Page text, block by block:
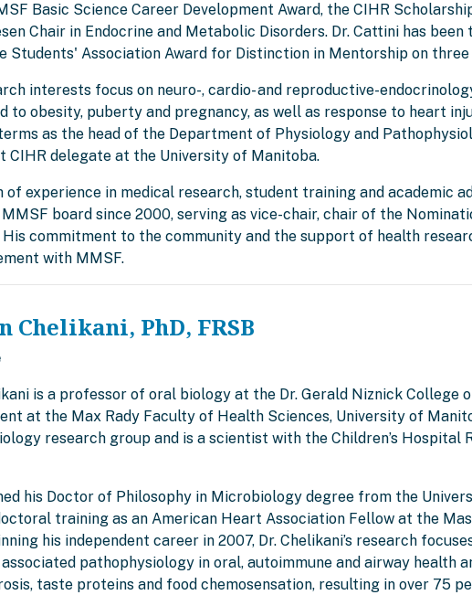
Basic Science Career Development Award, the CIHR
Chair in Endocrine and Metabolic Disorders. Dr. Cattini has
Students' Association Award for Distinction in Mentorship on
interests focus on neuro-, cardio- and reproductive-
to obesity, puberty and pregnancy, as well as response to heart
as the head of the Department of Physiology and
CIHR delegate at the University of Manitoba.
of experience in medical research, student training and academic
board since 2000, serving as vice-chair, chair of the
His commitment to the community and the support of health
with MMSF.
Chelikani, PhD, FRSB
is a professor of oral biology at the Dr. Gerald Niznick
at the Max Rady Faculty of Health Sciences, University of
research group and is a scientist with the Children’s
his Doctor of Philosophy in Microbiology degree from the
training as an American Heart Association Fellow at the
his independent career in 2007, Dr. Chelikani’s research
pathophysiology in oral, autoimmune and airway health
taste proteins and food chemosensation, resulting in over 75